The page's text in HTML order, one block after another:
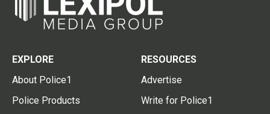
EXPLORE
About Police1
Police Products
RESOURCES
Advertise
Write for Police1